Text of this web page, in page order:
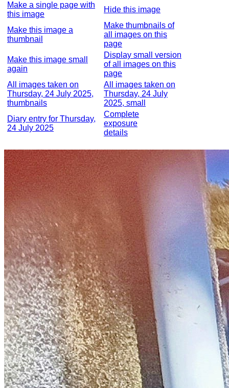
Make a single page with
this image
Hide this image
Make this image a
thumbnail
Make thumbnails of
all images on this
page
Make this image small
again
Display small version
of all images on this
page
All images taken on
Thursday, 24 July 2025,
thumbnails
All images taken on
Thursday, 24 July
2025, small
Diary entry for Thursday,
24 July 2025
Complete
exposure
details